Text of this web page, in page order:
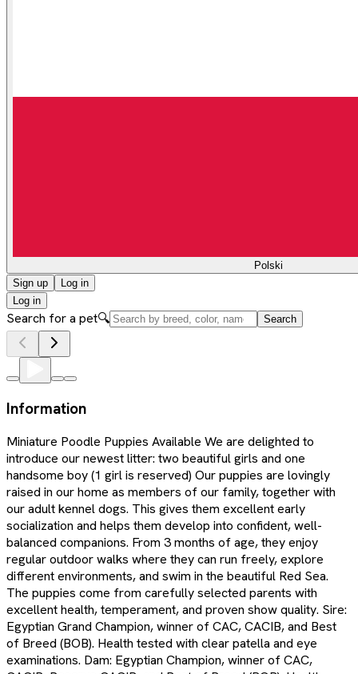
Polski
Sign up
Log in
Log in
Search for a pet🔍 Search
Information
Miniature Poodle Puppies Available We are delighted to
introduce our newest litter: two beautiful girls and one
handsome boy (1 girl is reserved) Our puppies are lovingly
raised in our home as members of our family, together with
our adult kennel dogs. This gives them excellent early
socialization and helps them develop into confident, well-
balanced companions. From 3 months of age, they enjoy
regular outdoor walks where they can run freely, explore
different environments, and swim in the beautiful Red Sea.
The puppies come from carefully selected parents with
excellent health, temperament, and proven show quality. Sire:
Egyptian Grand Champion, winner of CAC, CACIB, and Best
of Breed (BOB). Health tested with clear patella and eye
examinations. Dam: Egyptian Champion, winner of CAC,